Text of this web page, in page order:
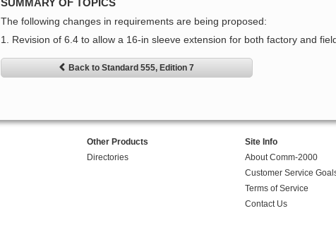
SUMMARY OF TOPICS
The following changes in requirements are being proposed:
1. Revision of 6.4 to allow a 16-in sleeve extension for both factory and
Back to Standard 555, Edition 7
Other Products
Directories
Site Info
About Comm-2000
Customer Service
Terms of Service
Contact Us